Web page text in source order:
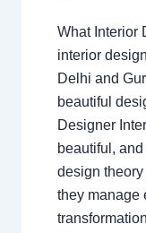
What Interior
interior
Delhi and
beautiful
Designer
beautiful,
design
they manage